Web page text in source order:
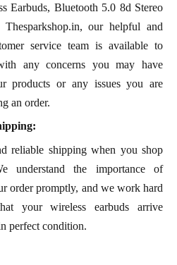
Earbuds, Bluetooth 5.0 8d Stereo
our helpful and
service team is available to
any concerns you may have
products or any issues you are
an order.
reliable shipping when you shop
understand the importance of
order promptly, and we work hard
your wireless earbuds arrive
perfect condition.